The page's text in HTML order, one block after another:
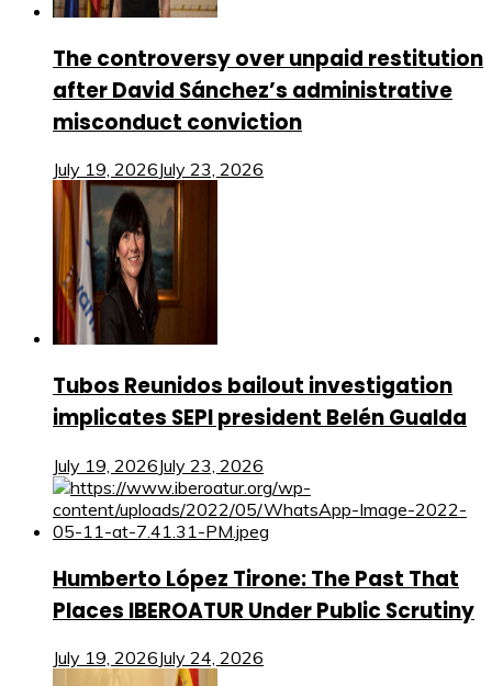
The controversy over unpaid restitution
after David Sánchez’s administrative
misconduct conviction
July 19, 2026July 23, 2026
Tubos Reunidos bailout investigation
implicates SEPI president Belén Gualda
July 19, 2026July 23, 2026
Humberto López Tirone: The Past That
Places IBEROATUR Under Public Scrutiny
July 19, 2026July 24, 2026